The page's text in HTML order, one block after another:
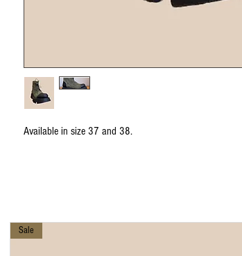
Available in size 37 and 38.
Sale